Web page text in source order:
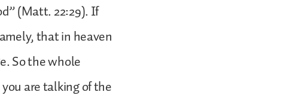
(Matt. 22:29). If
that in heaven
So the whole
are talking of the